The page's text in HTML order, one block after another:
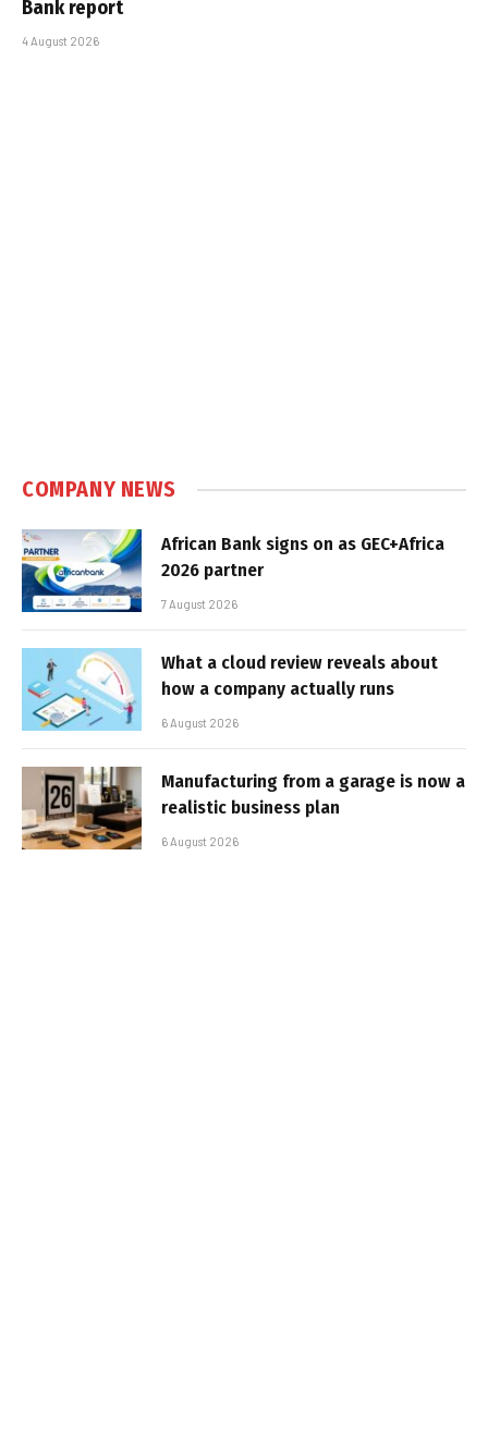
Bank report
4 August 2026
COMPANY NEWS
African Bank signs on as GEC+Africa
2026 partner
7 August 2026
What a cloud review reveals about
how a company actually runs
6 August 2026
Manufacturing from a garage is now a
realistic business plan
6 August 2026